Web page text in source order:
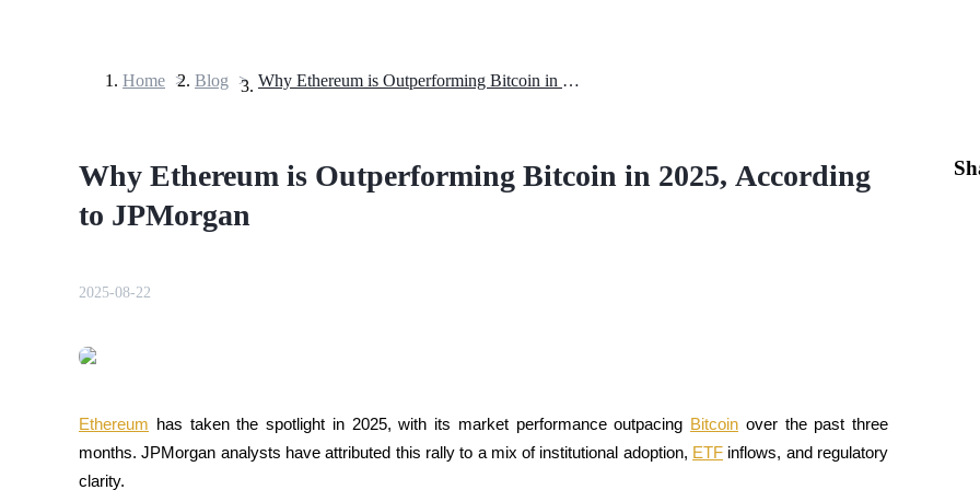
Futures using USDT as the collateral
Home > Blog > Why Ethereum is Outperforming Bitcoin in 2025, According to JPMorgan
Why Ethereum is Outperforming Bitcoin in 2025, According
to JPMorgan
2025-08-22
Ethereum has taken the spotlight in 2025, with its market performance outpacing Bitcoin over the past three
months. JPMorgan analysts have attributed this rally to a mix of institutional adoption, ETF inflows, and regulatory
clarity.